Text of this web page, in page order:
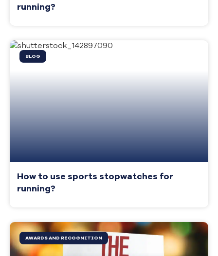
running?
BLOG
How to use sports stopwatches for
running?
AWARDS AND RECOGNITION